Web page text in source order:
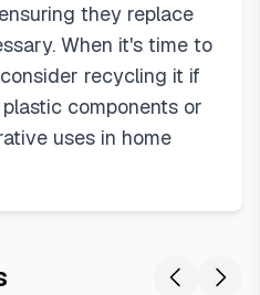
they replace
When it's time to
recycling it if
components or
uses in home